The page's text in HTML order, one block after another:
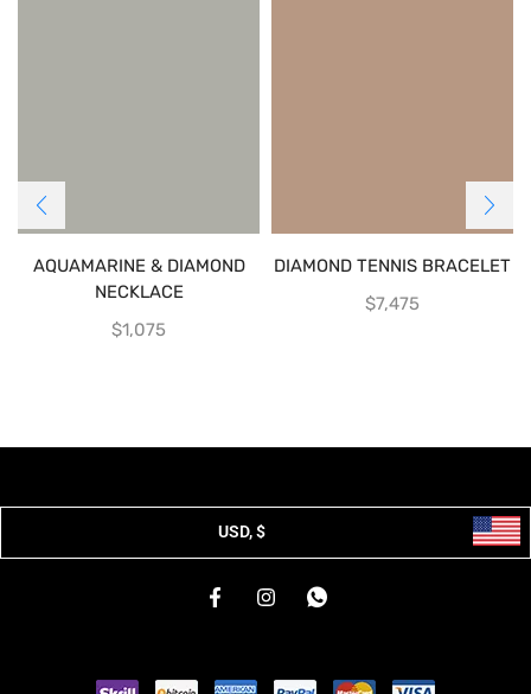
AQUAMARINE & DIAMOND
NECKLACE
$1,075
DIAMOND TENNIS BRACELET
$7,475
USD, $